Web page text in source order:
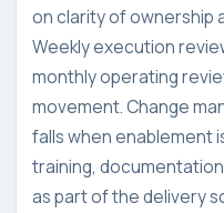
on clarity of ownership
Weekly execution
monthly operating
movement. Change
falls when enablement
training,
as part of the delivery